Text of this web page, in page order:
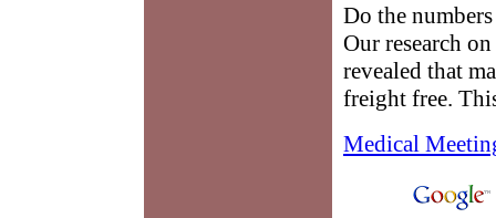
Do the
Our research
revealed that
freight free.
Medical